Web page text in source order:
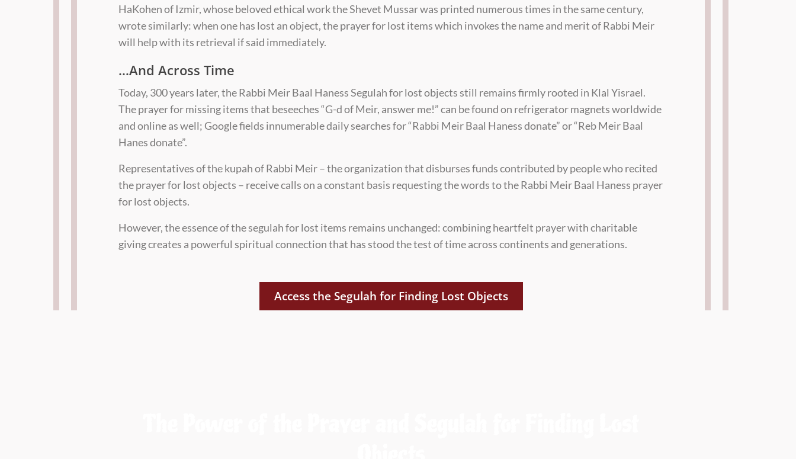
HaKohen of Izmir, whose beloved ethical work the Shevet Mussar was printed numerous times in the same century,
wrote similarly: when one has lost an object, the prayer for lost items which invokes the name and merit of Rabbi Meir
will help with its retrieval if said immediately.
…And Across Time
Today, 300 years later, the Rabbi Meir Baal Haness Segulah for lost objects still remains firmly rooted in Klal Yisrael.
The prayer for missing items that beseeches “G-d of Meir, answer me!” can be found on refrigerator magnets worldwide
and online as well; Google fields innumerable daily searches for “Rabbi Meir Baal Haness donate” or “Reb Meir Baal
Hanes donate”.
Representatives of the kupah of Rabbi Meir – the organization that disburses funds contributed by people who recited
the prayer for lost objects – receive calls on a constant basis requesting the words to the Rabbi Meir Baal Haness prayer
for lost objects.
However, the essence of the segulah for lost items remains unchanged: combining heartfelt prayer with charitable
giving creates a powerful spiritual connection that has stood the test of time across continents and generations.
Access the Segulah for Finding Lost Objects